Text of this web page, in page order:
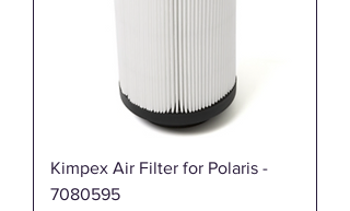
Kimpex Air Filter for Polaris -
7080595